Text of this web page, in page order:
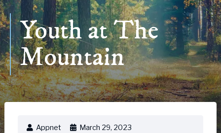
Youth at The
Mountain
Appnet March 29, 2023